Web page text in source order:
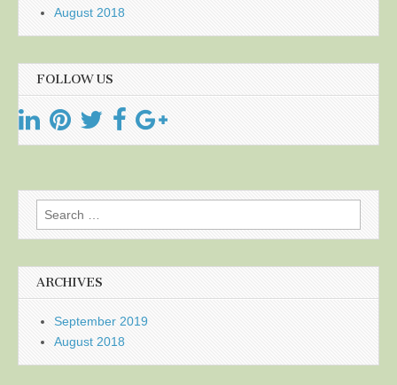
August 2018
FOLLOW US
Search
for:
ARCHIVES
September 2019
August 2018